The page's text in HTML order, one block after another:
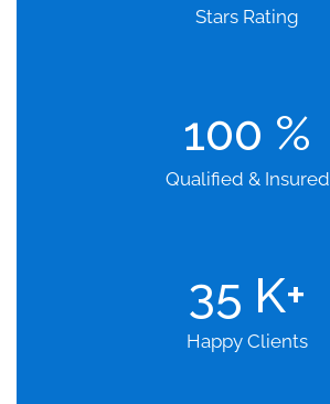
Stars Rating
100 %
Qualified & Insured
35 K+
Happy Clients